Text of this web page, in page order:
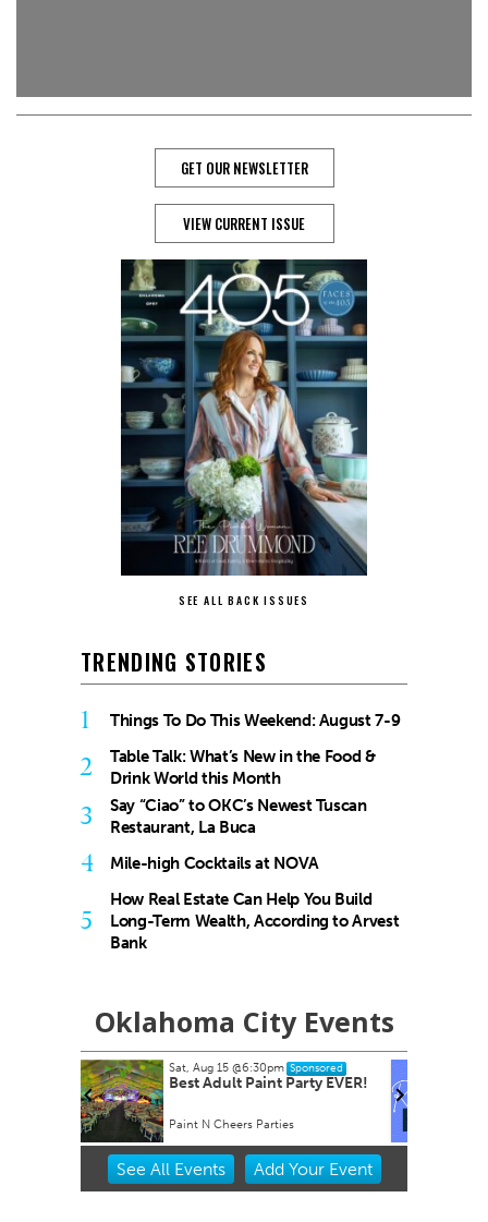
GET OUR NEWSLETTER
VIEW CURRENT ISSUE
SEE ALL BACK ISSUES
TRENDING STORIES
1 Things To Do This Weekend: August 7-9
2
Table Talk: What’s New in the Food &
Drink World this Month
3
Say “Ciao” to OKC’s Newest Tuscan
Restaurant, La Buca
4 Mile-high Cocktails at NOVA
5
How Real Estate Can Help You Build
Long-Term Wealth, According to Arvest
Bank
Oklahoma City Events
Party EVER!
Tue, Aug 18@7:30am Sponsored
Ripples of Hope
Will Rogers Theatre
Item
See All Events Add YourEvent